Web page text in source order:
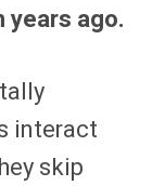
years ago.
interact
skip